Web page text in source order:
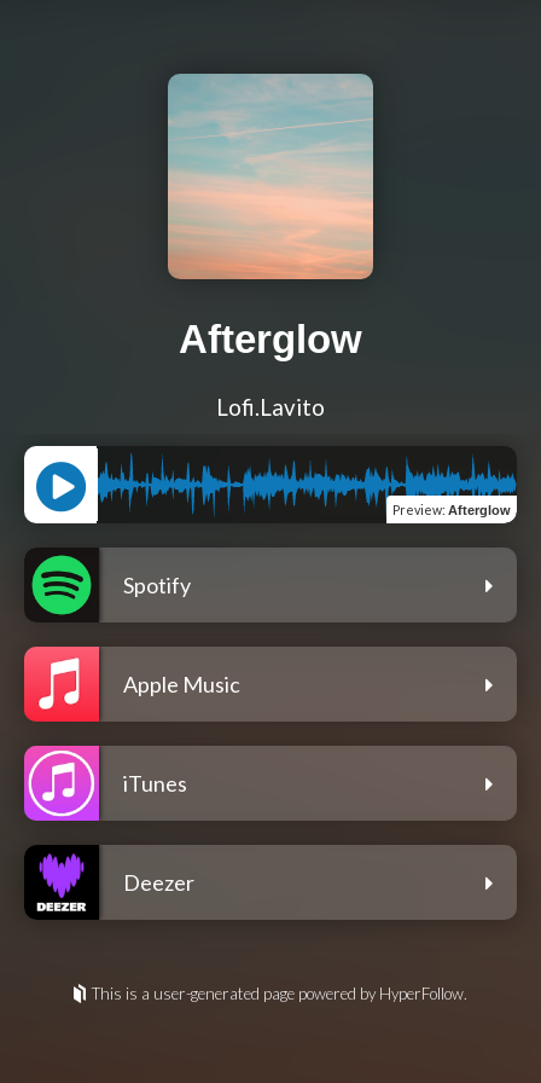
Afterglow
Lofi.Lavito
Preview: Afterglow
Spotify
Apple Music
iTunes
Deezer
This is a user-generated page powered by HyperFollow.